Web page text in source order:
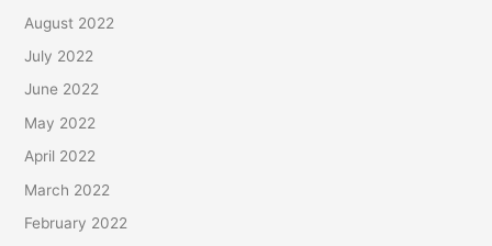
August 2022
July 2022
June 2022
May 2022
April 2022
March 2022
February 2022